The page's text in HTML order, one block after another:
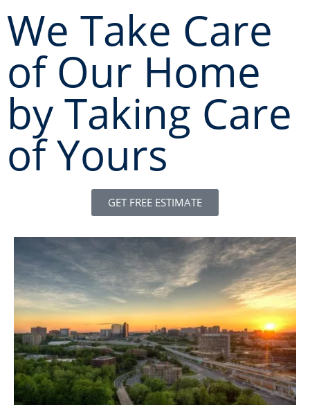
We Take Care
of Our Home
by Taking Care
of Yours
GET FREE ESTIMATE